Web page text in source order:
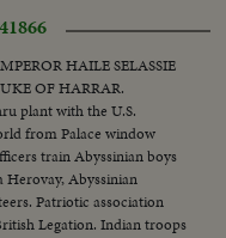
HAILE SELASSIE
OF HARRAR.
plant with the U.S.
from Palace window
train Abyssinian boys
Herovay, Abyssinian
Patriotic association
Legation. Indian troops